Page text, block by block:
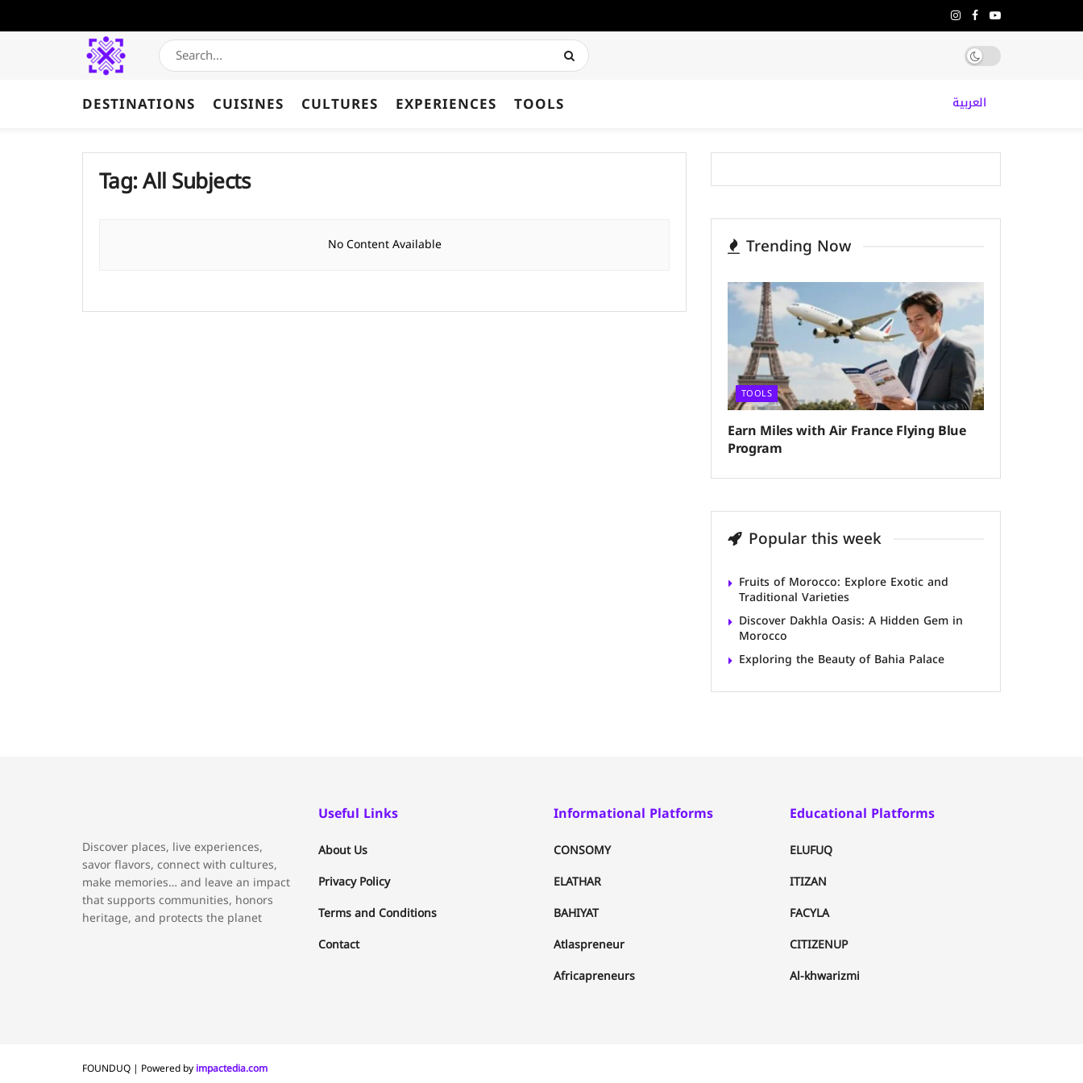
DESTINATIONS CUISINES CULTURES EXPERIENCES TOOLS العربية
Tag:All Subjects
No Content Available Trending Now
TOOLS
Earn Miles with Air France Flying Blue
Program
Popular this week
Fruits of Morocco: Explore Exotic and
Traditional Varieties
Discover Dakhla Oasis: A Hidden Gem in
Morocco
Exploring the Beauty of Bahia Palace
Discover places, live experiences,
savor flavors, connect with cultures,
make memories… and leave an impact
that supports communities, honors
heritage, and protects the planet
Useful Links
About Us
Privacy Policy
Terms and Conditions
Contact
Informational Platforms
CONSOMY
ELATHAR
BAHIYAT
Atlaspreneur
Africapreneurs
Educational Platforms
ELUFUQ
ITIZAN
FACYLA
CITIZENUP
Al-khwarizmi
FOUNDUQ | Powered byimpactedia.com